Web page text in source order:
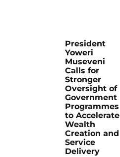
President
Yoweri
Museveni
Calls for
Stronger
Oversight of
Government
Programmes
to Accelerate
Wealth
Creation and
Service
Delivery